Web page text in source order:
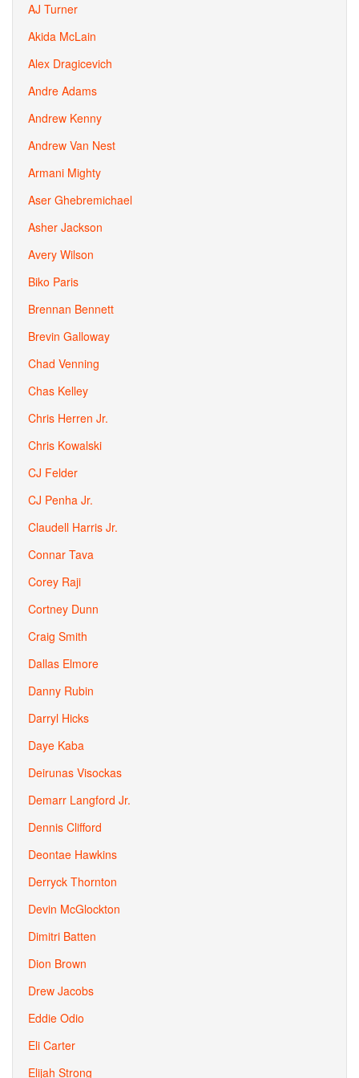
AJ Turner
Akida McLain
Alex Dragicevich
Andre Adams
Andrew Kenny
Andrew Van Nest
Armani Mighty
Aser Ghebremichael
Asher Jackson
Avery Wilson
Biko Paris
Brennan Bennett
Brevin Galloway
Chad Venning
Chas Kelley
Chris Herren Jr.
Chris Kowalski
CJ Felder
CJ Penha Jr.
Claudell Harris Jr.
Connar Tava
Corey Raji
Cortney Dunn
Craig Smith
Dallas Elmore
Danny Rubin
Darryl Hicks
Daye Kaba
Deirunas Visockas
Demarr Langford Jr.
Dennis Clifford
Deontae Hawkins
Derryck Thornton
Devin McGlockton
Dimitri Batten
Dion Brown
Drew Jacobs
Eddie Odio
Eli Carter
Elijah Strong